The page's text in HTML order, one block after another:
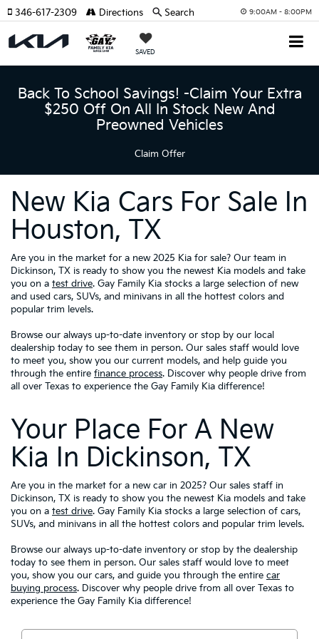
9:00AM - 8:00PM
SAVED
346-617-2309 Directions Search
Back To School Savings! -Claim Your Extra
$250 Off On All In Stock New And
Preowned Vehicles
Claim Offer
New Kia Cars For Sale In
Houston, TX
Are you in the market for a new 2025 Kia for sale? Our team in
Dickinson, TX is ready to show you the newest Kia models and take
you on a test drive. Gay Family Kia stocks a large selection of new
and used cars, SUVs, and minivans in all the hottest colors and
popular trim levels.
Browse our always up-to-date inventory or stop by our local
dealership today to see them in person. Our sales staff would love
to meet you, show you our current models, and help guide you
through the entire finance process. Discover why people drive from
all over Texas to experience the Gay Family Kia difference!
Your Place For A New
Kia In Dickinson, TX
Are you in the market for a new car in 2025? Our sales staff in
Dickinson, TX is ready to show you the newest Kia models and take
you on a test drive. Gay Family Kia stocks a large selection of cars,
SUVs, and minivans in all the hottest colors and popular trim levels.
Browse our always up-to-date inventory or stop by the dealership
today to see them in person. Our sales staff would love to meet
you, show you our cars, and guide you through the entire car
buying process. Discover why people drive from all over Texas to
experience the Gay Family Kia difference!